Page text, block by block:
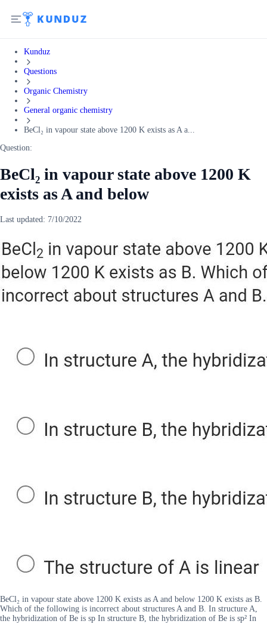
Kunduz
Questions
Organic Chemistry
General organic chemistry
BeCl₂ in vapour state above 1200 K exists as A a...
Question:
BeCl₂ in vapour state above 1200 K
exists as A and below
Last updated: 7/10/2022
BeCl₂ in vapour state above 1200 K exists as A and below 1200 K exists as B.
Which of the following is incorrect about structures A and B. In structure A,
the hybridization of Be is sp In structure B, the hybridization of Be is sp² In